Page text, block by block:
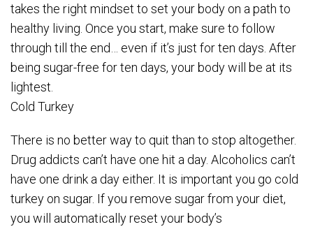
takes the right mindset to set your body on a path to
healthy living. Once you start, make sure to follow
through till the end… even if it’s just for ten days. After
being sugar-free for ten days, your body will be at its
lightest.
Cold Turkey
There is no better way to quit than to stop altogether.
Drug addicts can’t have one hit a day. Alcoholics can’t
have one drink a day either. It is important you go cold
turkey on sugar. If you remove sugar from your diet,
you will automatically reset your body’s